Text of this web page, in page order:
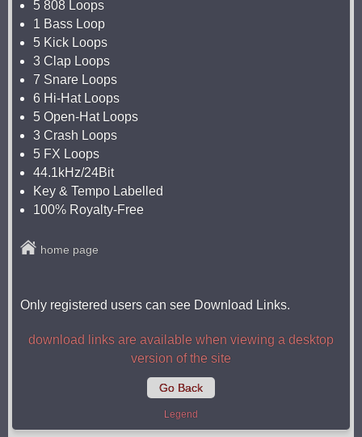
5 808 Loops
1 Bass Loop
5 Kick Loops
3 Clap Loops
7 Snare Loops
6 Hi-Hat Loops
5 Open-Hat Loops
3 Crash Loops
5 FX Loops
44.1kHz/24Bit
Key & Tempo Labelled
100% Royalty-Free
home page
Only registered users can see Download Links.
download links are available when viewing a desktop
version of the site
Go Back
Legend